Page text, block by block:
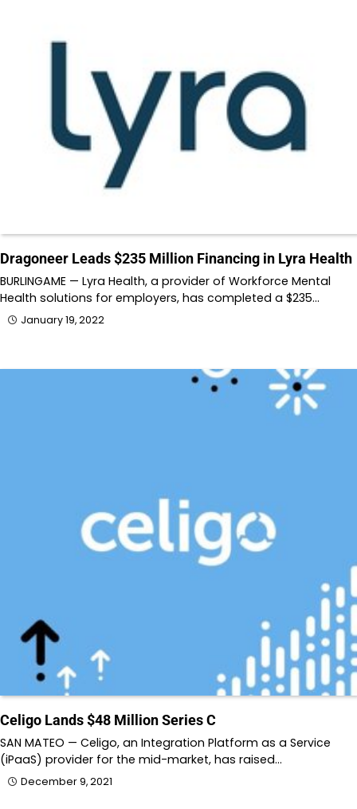
Dragoneer Leads $235 Million Financing in Lyra Health
BURLINGAME — Lyra Health, a provider of Workforce Mental
Health solutions for employers, has completed a $235…
January 19, 2022
Celigo Lands $48 Million Series C
SAN MATEO — Celigo, an Integration Platform as a Service
(iPaaS) provider for the mid-market, has raised…
December 9, 2021